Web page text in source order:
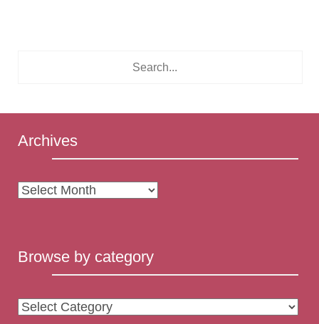
Archives
Archives
Browse by category
Browse